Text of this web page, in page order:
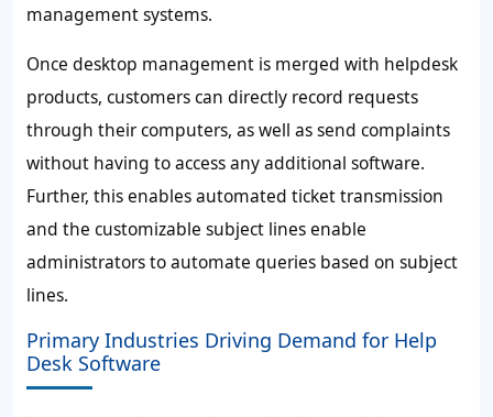
management systems.
Once desktop management is merged with helpdesk
products, customers can directly record requests
through their computers, as well as send complaints
without having to access any additional software.
Further, this enables automated ticket transmission
and the customizable subject lines enable
administrators to automate queries based on subject
lines.
Primary Industries Driving Demand for Help
Desk Software